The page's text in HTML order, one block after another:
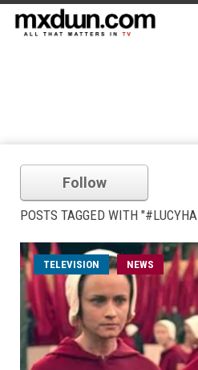
Follow
POSTS TAGGED WITH
TELEVISION NEWS